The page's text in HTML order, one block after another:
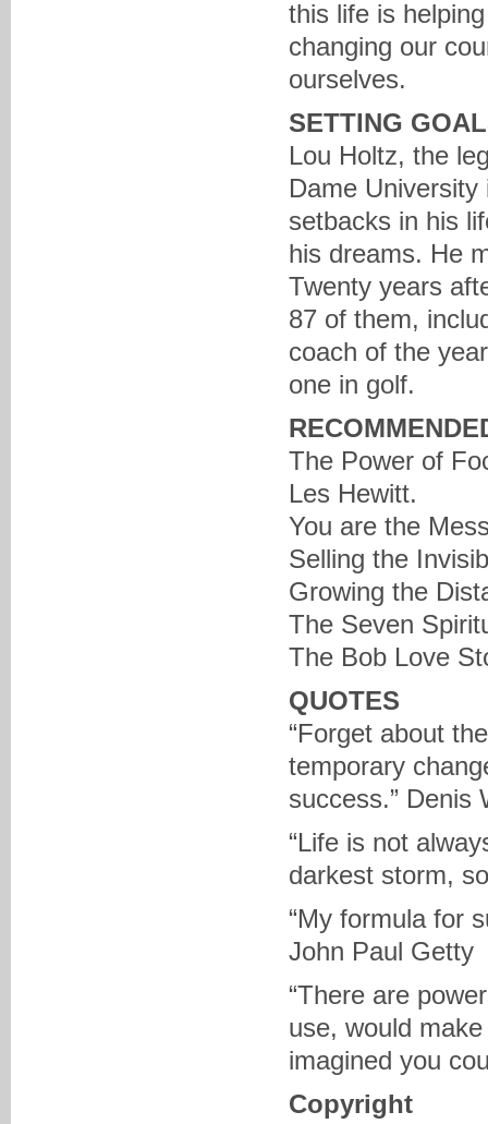
this life is
changing our
ourselves.
SETTING
Lou Holtz, the
Dame
setbacks in his
his dreams. He
Twenty years
87 of them,
coach of the
one in golf.
The Power of
Les Hewitt.
You are the
Selling the
Growing the
The Seven
The Bob Love
QUOTES
“Forget about
temporary
success.” Denis
“Life is not
darkest storm,
“My formula for
John Paul Getty
“There are
use, would
imagined you
Copyright